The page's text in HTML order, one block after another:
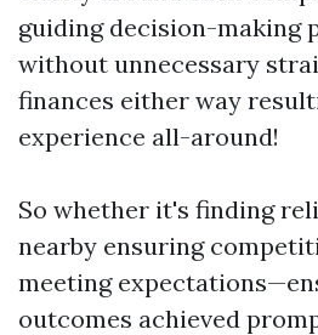
guiding decision-making
without unnecessary
finances either way
experience all-around!
So whether it's finding
nearby ensuring
meeting
outcomes achieved